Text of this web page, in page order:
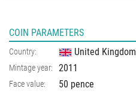
COIN PARAMETERS
Country: United Kingdom
Mintage year: 2011
Face value: 50 pence